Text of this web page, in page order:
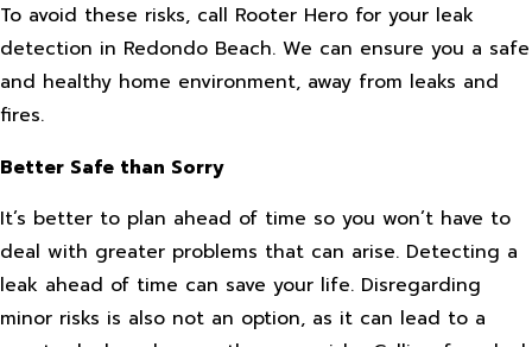
To avoid these risks, call Rooter Hero for your leak
detection in Redondo Beach. We can ensure you a safe
and healthy home environment, away from leaks and
fires.
Better Safe than Sorry
It’s better to plan ahead of time so you won’t have to
deal with greater problems that can arise. Detecting a
leak ahead of time can save your life. Disregarding
minor risks is also not an option, as it can lead to a